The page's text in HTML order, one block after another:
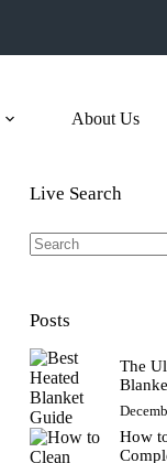
About Us
Live Search
Posts
The
How